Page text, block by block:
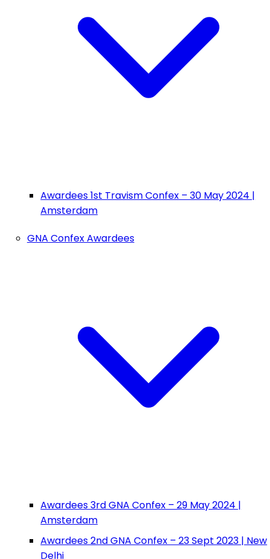
Awardees 1st Travism Confex – 30 May 2024 |
Amsterdam
GNA Confex Awardees
Awardees 3rd GNA Confex – 29 May 2024 |
Amsterdam
Awardees 2nd GNA Confex – 23 Sept 2023 | New
Delhi